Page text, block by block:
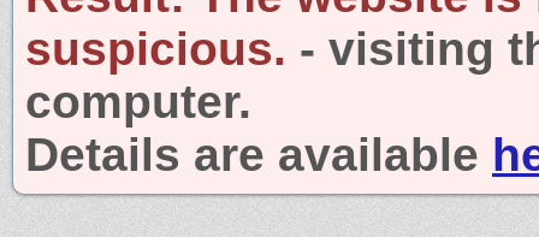
suspicious. - visiting
computer.
Details are available